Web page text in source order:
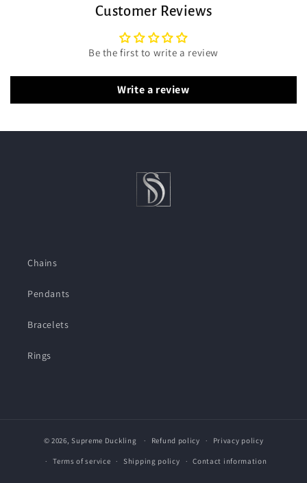
Customer Reviews
Be the first to write a review
Write a review
Chains
Pendants
Bracelets
Rings
© 2026, Supreme Duckling Refund policy Privacy policy
Terms of service Shipping policy Contact information